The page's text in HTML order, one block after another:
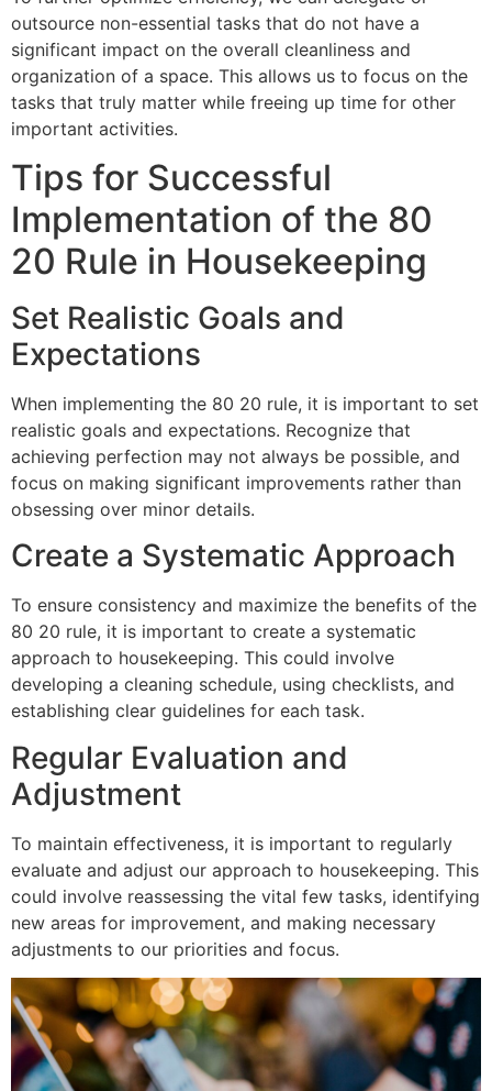
outsource non-essential tasks that do not have a
significant impact on the overall cleanliness and
organization of a space. This allows us to focus on the
tasks that truly matter while freeing up time for other
important activities.
Tips for Successful
Implementation of the 80
20 Rule in Housekeeping
Set Realistic Goals and
Expectations
When implementing the 80 20 rule, it is important to set
realistic goals and expectations. Recognize that
achieving perfection may not always be possible, and
focus on making significant improvements rather than
obsessing over minor details.
Create a Systematic Approach
To ensure consistency and maximize the benefits of the
80 20 rule, it is important to create a systematic
approach to housekeeping. This could involve
developing a cleaning schedule, using checklists, and
establishing clear guidelines for each task.
Regular Evaluation and
Adjustment
To maintain effectiveness, it is important to regularly
evaluate and adjust our approach to housekeeping. This
could involve reassessing the vital few tasks, identifying
new areas for improvement, and making necessary
adjustments to our priorities and focus.